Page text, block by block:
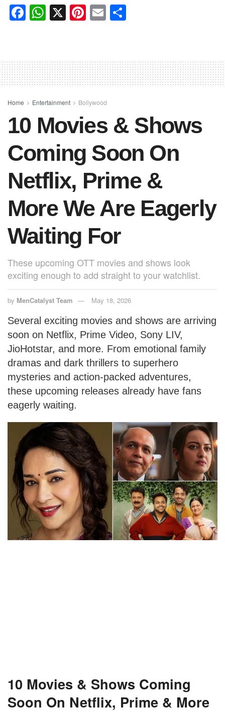
F
a
e
b
o
o
k
W
h
s
A
p
p
X Pi
nt
e
st
E
m
e
Home Entertainment Bollywood
10 Movies & Shows
Coming Soon On
Netflix, Prime &
More We Are Eagerly
Waiting For
These upcoming OTT movies and shows look
exciting enough to add straight to your watchlist.
by MenCatalyst Team May 18, 2026
Several exciting movies and shows are arriving
soon on Netflix, Prime Video, Sony LIV,
JioHotstar, and more. From emotional family
dramas and dark thrillers to superhero
mysteries and action-packed adventures,
these upcoming releases already have fans
eagerly waiting.
10 Movies & Shows Coming
Soon On Netflix, Prime & More